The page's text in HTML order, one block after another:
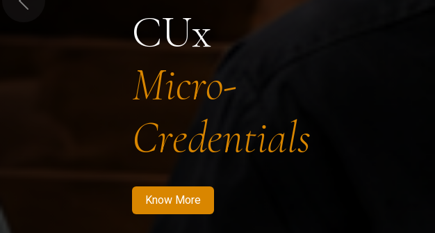
CUx
Micro-
Credentials
Know More
Previous